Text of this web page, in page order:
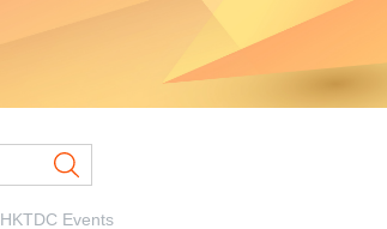
HKTDC Events